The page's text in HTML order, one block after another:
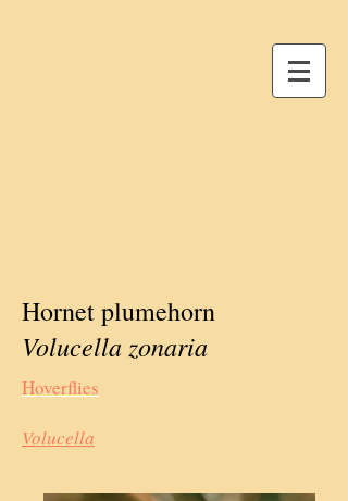
Hornet plumehorn
Volucella zonaria
Hoverflies
Volucella